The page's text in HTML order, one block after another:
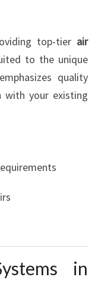
top-tier air
to the unique
quality
with your existing
in